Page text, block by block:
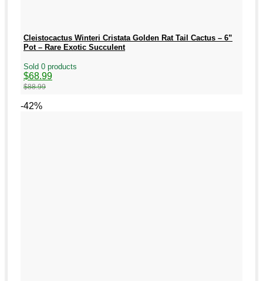
Cleistocactus Winteri Cristata Golden Rat Tail Cactus – 6”
Pot – Rare Exotic Succulent
Sold 0 products
$88.99
Original
price
was:
$88.99.
$68.99
Current
price
is:
$68.99.
-42%